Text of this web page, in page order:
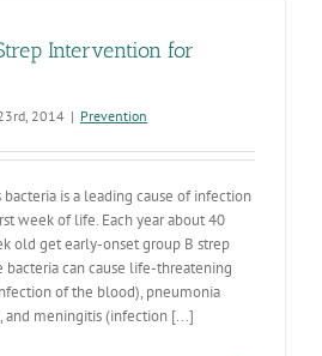
Intervention for
2014 | Prevention
is a leading cause of infection
week of life. Each year about 40
old get early-onset group B strep
bacteria can cause life-threatening
of the blood), pneumonia
and meningitis (infection [...]